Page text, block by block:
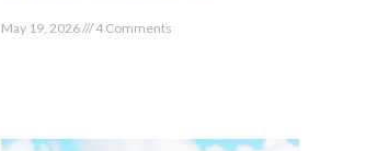
May 19, 2026 4 Comments